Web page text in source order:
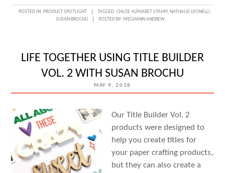
ONE
WAYS:
CHLOE
ALPHABET
POSTED IN: PRODUCT SPOTLIGHT TAGGED: CHLOE ALPHABET STAMP, NATHALIE LEONELLI ,
SUSAN BROCHU
POSTED BY: MEGHANN ANDREW
LIFE TOGETHER USING TITLE BUILDER
VOL. 2 WITH SUSAN BROCHU
MAY 9, 2018
Our Title Builder Vol. 2
products were designed to
help you create titles for
your paper crafting products,
but they can also create a